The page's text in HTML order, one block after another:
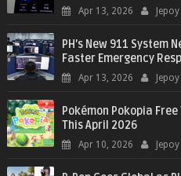
Apr 13, 2026 Jepoy
PH’s New 911 System
Faster Emergency
Apr 13, 2026 Jepoy
Pokémon Pokopia
This April 2026
Apr 10, 2026 Jepoy